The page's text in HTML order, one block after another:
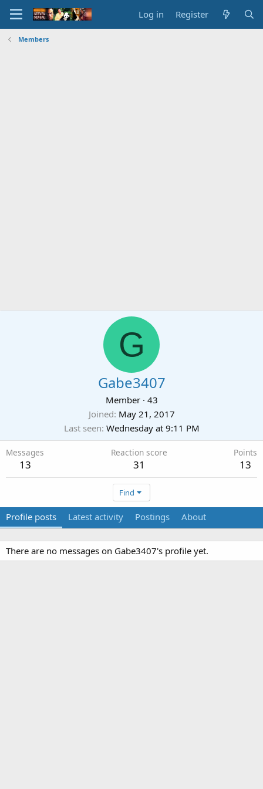
Log in Register
Members
G
Gabe3407
Member · 43
Joined May 21, 2017
Last seen Wednesday at 9:11 PM
Messages
13
Reaction score
31
Points
13
Find
Profile posts Latest activity Postings About
There are no messages on Gabe3407's profile yet.